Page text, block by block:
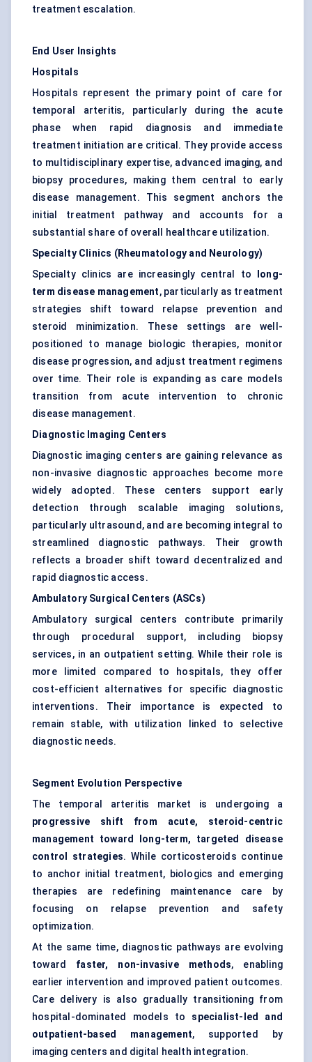
treatment escalation.
End User Insights
Hospitals
Hospitals represent the primary point of care for
temporal arteritis, particularly during the acute
phase when rapid diagnosis and immediate
treatment initiation are critical. They provide access
to multidisciplinary expertise, advanced imaging, and
biopsy procedures, making them central to early
disease management. This segment anchors the
initial treatment pathway and accounts for a
substantial share of overall healthcare utilization.
Specialty Clinics (Rheumatology and Neurology)
Specialty clinics are increasingly central to
long-
term disease management, particularly as treatment
strategies shift toward relapse prevention and
steroid minimization. These settings are well-
positioned to manage biologic therapies, monitor
disease progression, and adjust treatment regimens
over time. Their role is expanding as care models
transition from acute intervention to chronic
disease management.
Diagnostic Imaging Centers
Diagnostic imaging centers are gaining relevance as
non-invasive diagnostic approaches become more
widely adopted. These centers support early
detection through scalable imaging solutions,
particularly ultrasound, and are becoming integral to
streamlined diagnostic pathways. Their growth
reflects a broader shift toward decentralized and
rapid diagnostic access.
Ambulatory Surgical Centers (ASCs)
Ambulatory surgical centers contribute primarily
through procedural support, including biopsy
services, in an outpatient setting. While their role is
more limited compared to hospitals, they offer
cost-efficient alternatives for specific diagnostic
interventions. Their importance is expected to
remain stable, with utilization linked to selective
diagnostic needs.
Segment Evolution Perspective
The temporal arteritis market is undergoing a
progressive shift from acute, steroid-centric
management toward long-term, targeted disease
control strategies. While corticosteroids continue
to anchor initial treatment, biologics and emerging
therapies are redefining maintenance care by
focusing on relapse prevention and safety
optimization.
At the same time, diagnostic pathways are evolving
toward faster, non-invasive methods, enabling
earlier intervention and improved patient outcomes.
Care delivery is also gradually transitioning from
hospital-dominated models to specialist-led and
outpatient-based management, supported by
imaging centers and digital health integration.